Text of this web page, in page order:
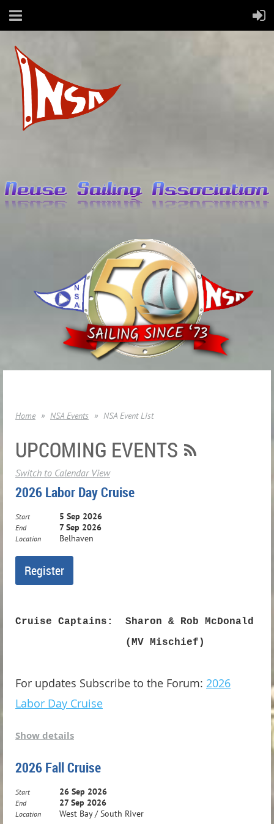
Home NSA Events NSA Event List
UPCOMING EVENTS
Switch to Calendar View
2026 Labor Day Cruise
Start 5 Sep 2026
End 7 Sep 2026
Location Belhaven
Cruise Captains: Sharon & Rob McDonald
(MV Mischief)
For updates Subscribe to the Forum: 2026
Labor Day Cruise
Labor Day in Belhaven!
Come celebrate Labor Day weekend in one
of our favorite cruising destinations -
Belhaven, the charming "Beautiful Harbor"
Show details
2026 Fall Cruise
Start 26 Sep 2026
End 27 Sep 2026
Location West Bay / South River